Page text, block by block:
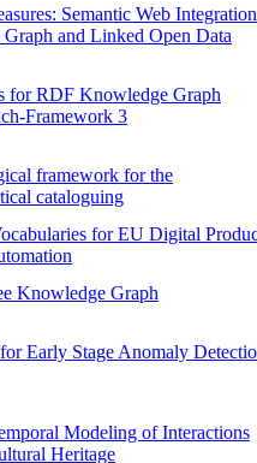
Semantic Web Integration
and Linked Open Data
for RDF Knowledge Graph
Framework 3
framework for the
cataloguing
for EU Digital
Knowledge Graph
Early Stage Anomaly
Modeling of Interactions
Heritage